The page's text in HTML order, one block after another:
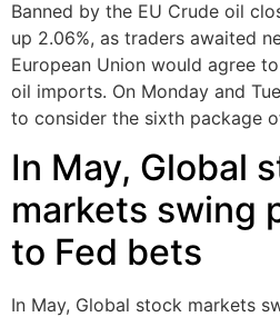
Banned by the EU Crude oil
up 2.06%, as traders awaited
European Union would agree
oil imports. On Monday and
to consider the sixth package
In May, Global
markets swing
to Fed bets
In May, Global stock markets